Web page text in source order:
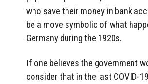
who save their money in bank
be a move symbolic of what
Germany during the 1920s.
If one believes the government
consider that in the last COVID-